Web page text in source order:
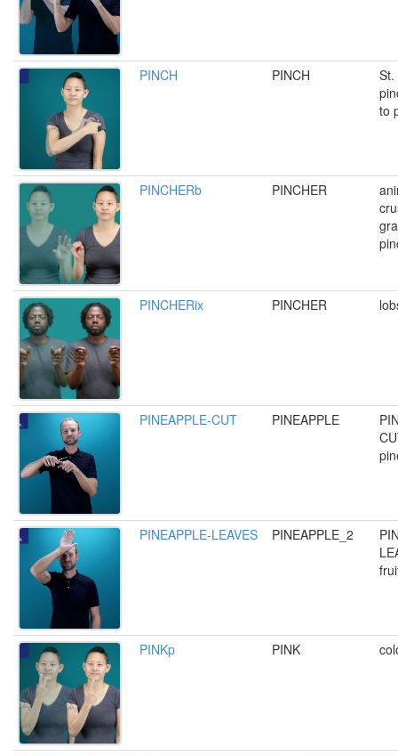
PINCH PINCH
St.
to
PINCHERb PINCHER
PINCHERix PINCHER
PINEAPPLE-CUT PINEAPPLE
PINEAPPLE-LEAVES PINEAPPLE_2
PINKp PINK